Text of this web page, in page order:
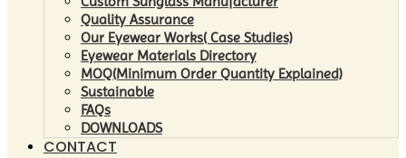
Quality Assurance
Our Eyewear Works( Case Studies)
Eyewear Materials Directory
MOQ(Minimum Order Quantity Explained)
Sustainable
FAQs
DOWNLOADS
CONTACT